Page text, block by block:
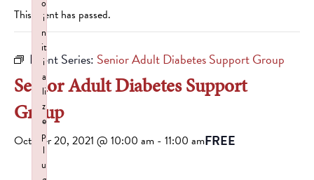
This event has passed.
Event Series: Senior Adult Diabetes Support Group
Senior Adult Diabetes Support
Group
October 20, 2021 @ 10:00 am - 11:00 amFREE
o
i
n
it
i
a
li
z
e
p
l
u